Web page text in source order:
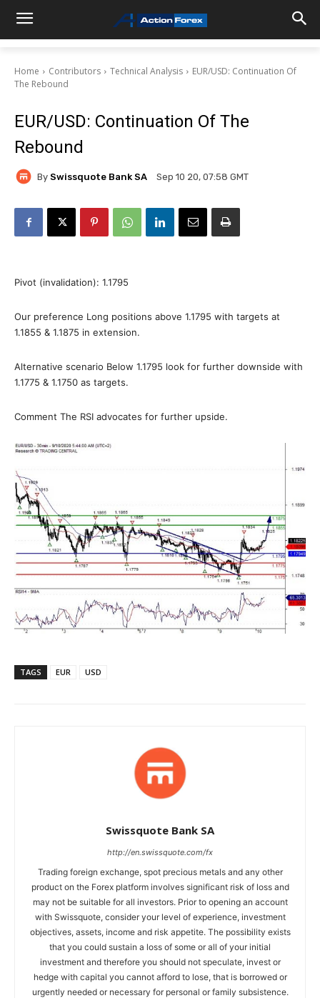
Home Contributors Technical Analysis
EUR/USD: Continuation Of
The Rebound
EUR/USD: Continuation Of The
Rebound
By Swissquote Bank SA Sep 10 20, 07:58 GMT
Pivot (invalidation): 1.1795
Our preference Long positions above 1.1795 with targets at
1.1855 & 1.1875 in extension.
Alternative scenario Below 1.1795 look for further downside with
1.1775 & 1.1750 as targets.
Comment The RSI advocates for further upside.
TAGS EUR USD
Swissquote Bank SA
http://en.swissquote.com/fx
Trading foreign exchange, spot precious metals and any other
product on the Forex platform involves significant risk of loss and
may not be suitable for all investors. Prior to opening an account
with Swissquote, consider your level of experience, investment
objectives, assets, income and risk appetite. The possibility exists
that you could sustain a loss of some or all of your initial
investment and therefore you should not speculate, invest or
hedge with capital you cannot afford to lose, that is borrowed or
urgently needed or necessary for personal or family subsistence.